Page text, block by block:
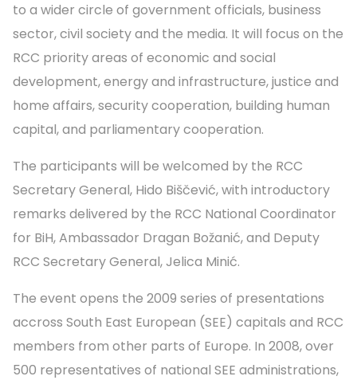
to a wider circle of government officials, business
sector, civil society and the media. It will focus on the
RCC priority areas of economic and social
development, energy and infrastructure, justice and
home affairs, security cooperation, building human
capital, and parliamentary cooperation.
The participants will be welcomed by the RCC
Secretary General, Hido Biščević, with introductory
remarks delivered by the RCC National Coordinator
for BiH, Ambassador Dragan Božanić, and Deputy
RCC Secretary General, Jelica Minić.
The event opens the 2009 series of presentations
accross South East European (SEE) capitals and RCC
members from other parts of Europe. In 2008, over
500 representatives of national SEE administrations,